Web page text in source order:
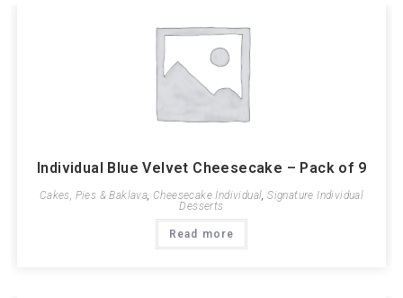
Individual Blue Velvet Cheesecake – Pack of 9
Cakes, Pies & Baklava Cheesecake Individual ,Signature Individual
Desserts
Read more